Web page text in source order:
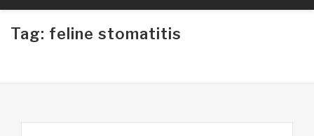
Tag: feline stomatitis